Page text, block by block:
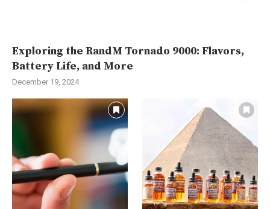
Exploring the RandM Tornado 9000: Flavors,
Battery Life, and More
December 19, 2024